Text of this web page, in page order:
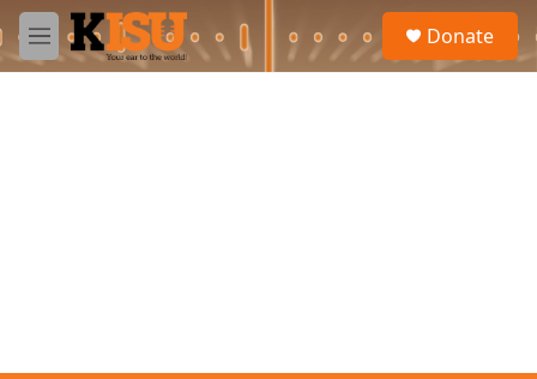
Skip to main content
M
e
Donate